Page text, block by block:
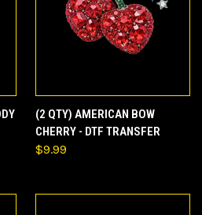
(2 QTY) AMERICAN BOW
CHERRY - DTF TRANSFER
$9.99